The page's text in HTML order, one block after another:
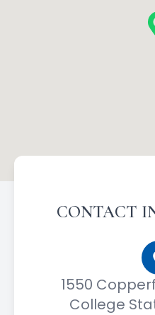
CONTACT
1550
College